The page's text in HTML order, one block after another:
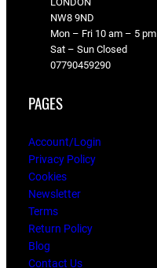
NW8 9ND
Mon – Fri 10 am – 5 pm
Sat – Sun Closed
07790459290
PAGES
Account/Login
Privacy Policy
Cookies
Newsletter
Terms
Return Policy
Blog
Contact Us